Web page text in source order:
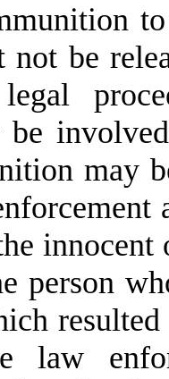
not be
be
may
person
law